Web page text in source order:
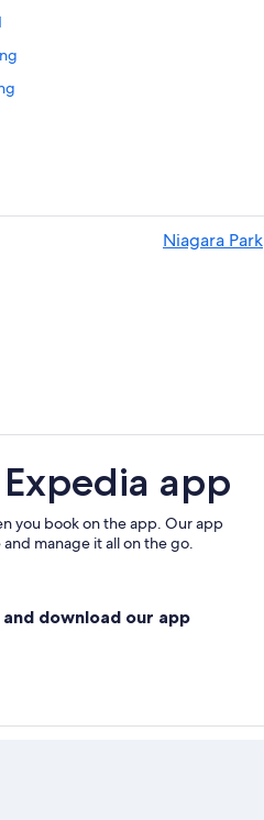
Niagara Park
app
you book on the app. Our app
manage it all on the go.
download our app